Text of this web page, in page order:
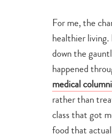
For me, the
healthier
down the
happened
medical
rather than
class that got
food that